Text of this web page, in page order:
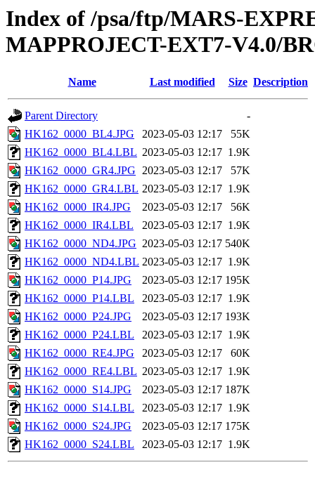
Index of /psa/ftp/MARS-
MAPPROJECT-EXT7-V4.0/
Name Last modified Size Description
Parent Directory
-
HK162_0000_BL4.JPG
2023-05-03 12:17
55K
HK162_0000_BL4.LBL 2023-05-03 12:17 1.9K
HK162_0000_GR4.JPG 2023-05-03 12:17
57K
HK162_0000_GR4.LBL 2023-05-03 12:17 1.9K
HK162_0000_IR4.JPG
2023-05-03 12:17
56K
HK162_0000_IR4.LBL
2023-05-03 12:17 1.9K
HK162_0000_ND4.JPG 2023-05-03 12:17 540K
HK162_0000_ND4.LBL 2023-05-03 12:17 1.9K
HK162_0000_P14.JPG
2023-05-03 12:17 195K
HK162_0000_P14.LBL
2023-05-03 12:17 1.9K
HK162_0000_P24.JPG
2023-05-03 12:17 193K
HK162_0000_P24.LBL
2023-05-03 12:17 1.9K
HK162_0000_RE4.JPG
2023-05-03 12:17
60K
HK162_0000_RE4.LBL 2023-05-03 12:17 1.9K
HK162_0000_S14.JPG
2023-05-03 12:17 187K
HK162_0000_S14.LBL
2023-05-03 12:17 1.9K
HK162_0000_S24.JPG
2023-05-03 12:17 175K
HK162_0000_S24.LBL
2023-05-03 12:17 1.9K